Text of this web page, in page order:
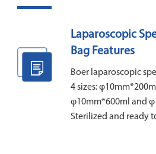
Laparoscopic
Bag Features
Boer laparoscopic
4 sizes:
φ10mm*600ml and
Sterilized and ready